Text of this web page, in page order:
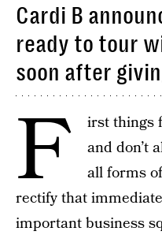
Cardi B
ready to tour
soon after
F
irst things
and don’t
all forms
rectify that
important business